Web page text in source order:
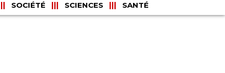
SOCIÉTÉ SCIENCES SANTÉ